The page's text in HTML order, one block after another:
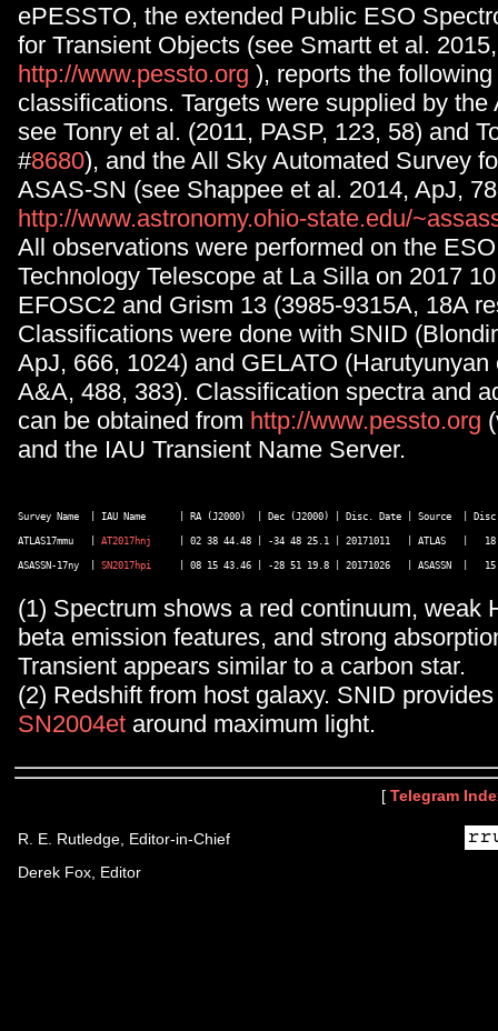
ePESSTO, the extended Public ESO
for Transient Objects (see Smartt et al.
http://www.pessto.org ), reports the
classifications. Targets were supplied by the
see Tonry et al. (2011, PASP, 123, 58) and
#8680), and the All Sky Automated Survey
ASAS-SN (see Shappee et al. 2014, ApJ,
http://www.astronomy.ohio-state.edu/
All observations were performed on the
Technology Telescope at La Silla on 2017
EFOSC2 and Grism 13 (3985-9315A, 18A
Classifications were done with SNID
ApJ, 666, 1024) and GELATO (Harutyunyan
A&A, 488, 383). Classification spectra and
can be obtained from http://www.pessto.org
and the IAU Transient Name Server.
Survey Name  | IAU Name      | RA (J2000)  | Dec (J2000) | Disc. Date | Source  |
ATLAS17mmu   | AT2017hnj
| 02 38 44.48 | -34 48 25.1 | 20171011   | ATLAS   |
ASASSN-17ny  | SN2017hpi
(1) Spectrum shows a red continuum, weak
beta emission features, and strong
Transient appears similar to a carbon star.
(2) Redshift from host galaxy. SNID
SN2004et around maximum light.
[ Telegram
R. E. Rutledge, Editor-in-Chief
Derek Fox, Editor